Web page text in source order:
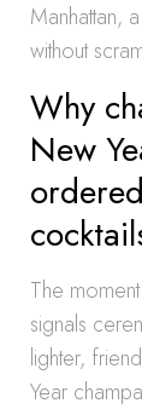
Manhattan,
without
Why
New
The
signals
lighter,
Year